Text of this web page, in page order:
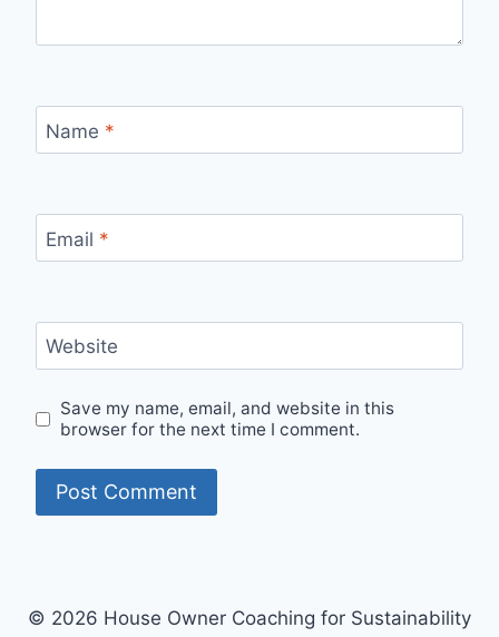
Name *
Email *
Website
Save my name, email, and website in this
browser for the next time I comment.
© 2026 House Owner Coaching for Sustainability